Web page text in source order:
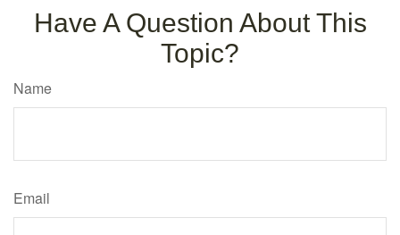
Have A Question About This
Topic?
Name
Email